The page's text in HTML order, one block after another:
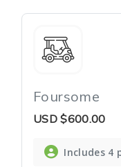
Foursome
USD $600.00
Includes 4